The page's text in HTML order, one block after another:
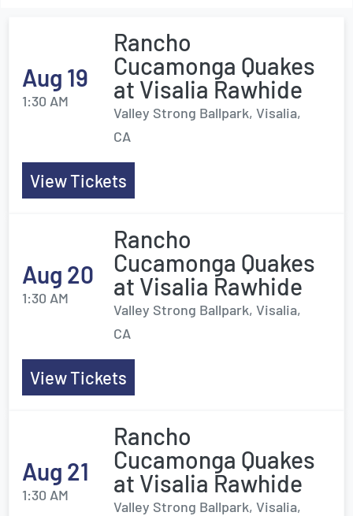
Aug 19
1:30 AM
Rancho
Cucamonga Quakes
at Visalia Rawhide
Valley Strong Ballpark, Visalia,
CA
View Tickets
Aug 20
1:30 AM
Rancho
Cucamonga Quakes
at Visalia Rawhide
Valley Strong Ballpark, Visalia,
CA
View Tickets
Aug 21
1:30 AM
Rancho
Cucamonga Quakes
at Visalia Rawhide
Valley Strong Ballpark, Visalia,